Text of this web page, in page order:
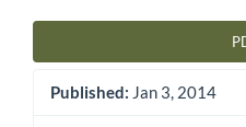
Published: Jan 3, 2014